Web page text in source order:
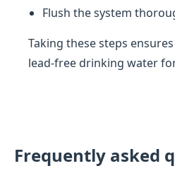
Flush the system
Taking these steps
lead-free drinking water
Frequently asked